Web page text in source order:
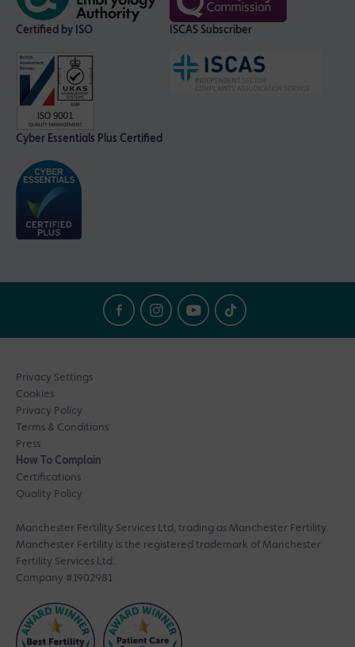
Certified by ISO ISCAS Subscriber
Cyber Essentials Plus Certified
Privacy Settings
Cookies
Privacy Policy
Terms & Conditions
Press
How To Complain
Certifications
Quality Policy
Manchester Fertility Services Ltd, trading as Manchester Fertility.
Manchester Fertility is the registered trademark of Manchester
Fertility Services Ltd.
Company #1902981